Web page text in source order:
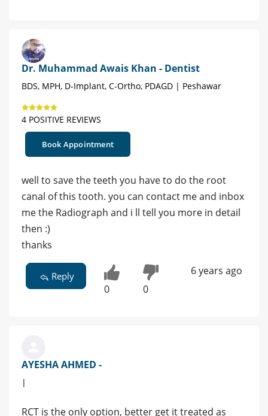
Dr. Muhammad Awais Khan - Dentist
BDS, MPH, D-Implant, C-Ortho, PDAGD | Peshawar
4 POSITIVE REVIEWS
Book Appointment
well to save the teeth you have to do the root
canal of this tooth. you can contact me and inbox
me the Radiograph and i ll tell you more in detail
then :)
thanks
Reply
0 0
6 years ago
AYESHA AHMED -
|
RCT is the only option, better get it treated as